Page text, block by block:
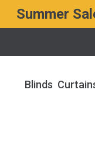
Summer
Blinds